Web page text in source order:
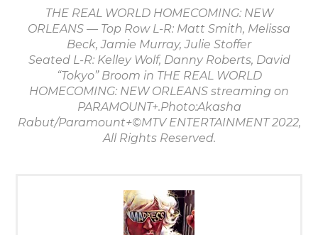
THE REAL WORLD HOMECOMING: NEW
ORLEANS — Top Row L-R: Matt Smith, Melissa
Beck, Jamie Murray, Julie Stoffer
Seated L-R: Kelley Wolf, Danny Roberts, David
“Tokyo” Broom in THE REAL WORLD
HOMECOMING: NEW ORLEANS streaming on
PARAMOUNT+.Photo:Akasha
Rabut/Paramount+©MTV ENTERTAINMENT 2022,
All Rights Reserved.